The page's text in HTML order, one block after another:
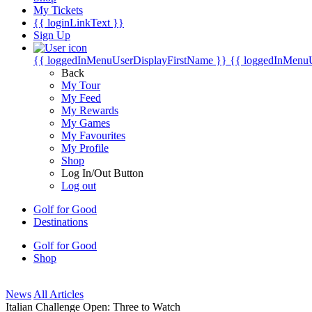
My Tickets
{{ loginLinkText }}
Sign Up
{{ loggedInMenuUserDisplayFirstName }} {{
Back
My Tour
My Feed
My Rewards
My Games
My Favourites
My Profile
Shop
Log In/Out Button
Log out
Golf for Good
Destinations
Golf for Good
Shop
News All Articles
Italian Challenge Open: Three to Watch